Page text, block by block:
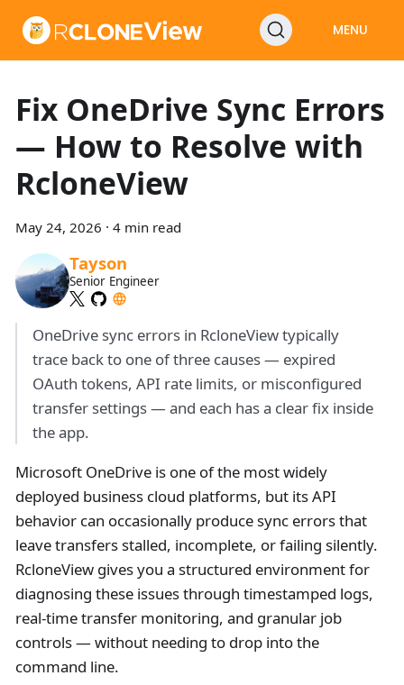
MENU
Fix OneDrive Sync Errors
— How to Resolve with
RcloneView
May 24, 2026 · 4 min read
Tayson
Senior Engineer
OneDrive sync errors in RcloneView typically
trace back to one of three causes — expired
OAuth tokens, API rate limits, or misconfigured
transfer settings — and each has a clear fix inside
the app.
Microsoft OneDrive is one of the most widely
deployed business cloud platforms, but its API
behavior can occasionally produce sync errors that
leave transfers stalled, incomplete, or failing silently.
RcloneView gives you a structured environment for
diagnosing these issues through timestamped logs,
real-time transfer monitoring, and granular job
controls — without needing to drop into the
command line.